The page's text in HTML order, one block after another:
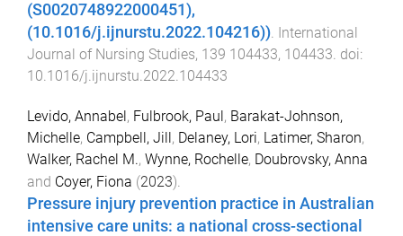
(S0020748922000451),
(10.1016/j.ijnurstu.2022.104216)). International
Journal of Nursing Studies, 139 104433, 104433. doi:
10.1016/j.ijnurstu.2022.104433
Levido, Annabel, Fulbrook, Paul, Barakat-Johnson,
Michelle, Campbell, Jill, Delaney, Lori, Latimer, Sharon,
Walker, Rachel M., Wynne, Rochelle, Doubrovsky, Anna
and Coyer, Fiona (2023).
Pressure injury prevention practice in Australian
intensive care units: a national cross-sectional